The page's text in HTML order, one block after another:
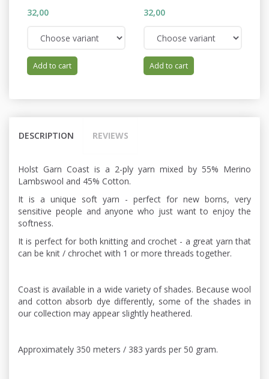
32,00
Add to cart
32,00
Add to cart
DESCRIPTION REVIEWS
Holst Garn Coast is a 2-ply yarn mixed by 55% Merino
Lambswool and 45% Cotton.
It is a unique soft yarn - perfect for new borns, very
sensitive people and anyone who just want to enjoy the
softness.
It is perfect for both knitting and crochet - a great yarn that
can be knit / chrochet with 1 or more threads together.
Coast is available in a wide variety of shades. Because wool
and cotton absorb dye differently, some of the shades in
our collection may appear slightly heathered.
Approximately 350 meters / 383 yards per 50 gram.